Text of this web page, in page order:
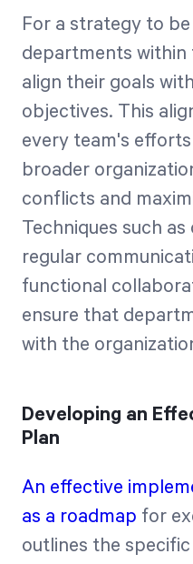
For a strategy to
departments within
align their goals
objectives. This
every team's
broader
conflicts and
Techniques such
regular
functional
ensure that
with the
Developing an
Plan
An effective
as a roadmap for
outlines the